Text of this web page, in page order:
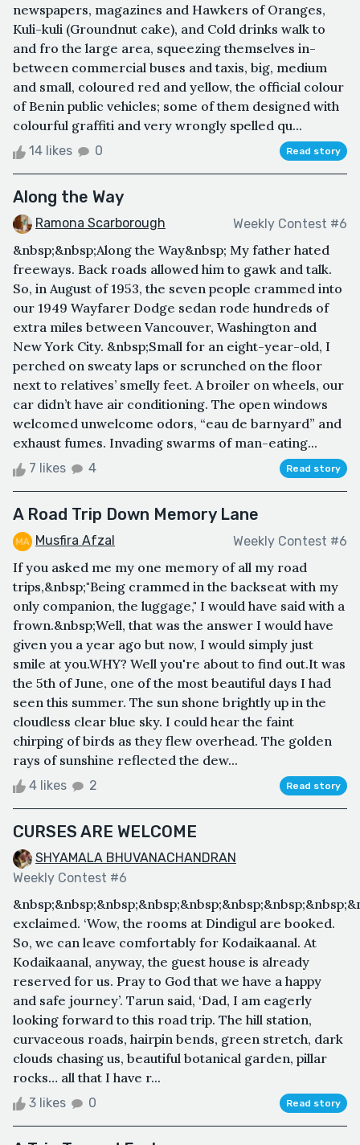
newspapers, magazines and Hawkers of Oranges,
Kuli-kuli (Groundnut cake), and Cold drinks walk to
and fro the large area, squeezing themselves in-
between commercial buses and taxis, big, medium
and small, coloured red and yellow, the official colour
of Benin public vehicles; some of them designed with
colourful graffiti and very wrongly spelled qu...
14 likes 0 Read story
Along the Way
Ramona Scarborough Weekly Contest #6
&nbsp;&nbsp;Along the Way&nbsp; My father hated
freeways. Back roads allowed him to gawk and talk.
So, in August of 1953, the seven people crammed into
our 1949 Wayfarer Dodge sedan rode hundreds of
extra miles between Vancouver, Washington and
New York City. &nbsp;Small for an eight-year-old, I
perched on sweaty laps or scrunched on the floor
next to relatives’ smelly feet. A broiler on wheels, our
car didn’t have air conditioning. The open windows
welcomed unwelcome odors, “eau de barnyard” and
exhaust fumes. Invading swarms of man-eating...
7 likes 4 Read story
A Road Trip Down Memory Lane
Musfira Afzal Weekly Contest #6
If you asked me my one memory of all my road
trips,&nbsp;"Being crammed in the backseat with my
only companion, the luggage," I would have said with a
frown.&nbsp;Well, that was the answer I would have
given you a year ago but now, I would simply just
smile at you.WHY? Well you're about to find out.It was
the 5th of June, one of the most beautiful days I had
seen this summer. The sun shone brightly up in the
cloudless clear blue sky. I could hear the faint
chirping of birds as they flew overhead. The golden
rays of sunshine reflected the dew...
4 likes 2 Read story
CURSES ARE WELCOME
SHYAMALA BHUVANACHANDRAN
Weekly Contest #6
exclaimed. ‘Wow, the rooms at Dindigul are booked.
So, we can leave comfortably for Kodaikaanal. At
Kodaikaanal, anyway, the guest house is already
reserved for us. Pray to God that we have a happy
and safe journey’. Tarun said, ‘Dad, I am eagerly
looking forward to this road trip. The hill station,
curvaceous roads, hairpin bends, green stretch, dark
clouds chasing us, beautiful botanical garden, pillar
rocks… all that I have r...
3 likes 0 Read story